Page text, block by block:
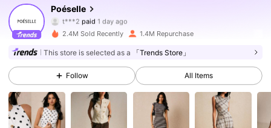
Poéselle
a***8 followed4 hours ago
4.80
4.80 1.5M Followers
2.4M Sold Recently 1.4M Repurchase
This store is selected as a 「Trends Store」
Follow All Items